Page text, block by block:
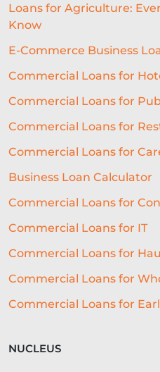
CROWDFUNDING
REAL-TIME CREDIT
FUNDING
CREDIT
BUSINESS GROWTH
UNDERWRITING
SMALL BUSINESS
EDUCATION
AI-DRIVEN
Loans for Agriculture:
Know
E-Commerce Business
Commercial Loans for
Commercial Loans for
Commercial Loans for
Commercial Loans for
Business Loan Calculator
Commercial Loans for
Commercial Loans for IT
Commercial Loans for
Commercial Loans for
Commercial Loans for
NUCLEUS